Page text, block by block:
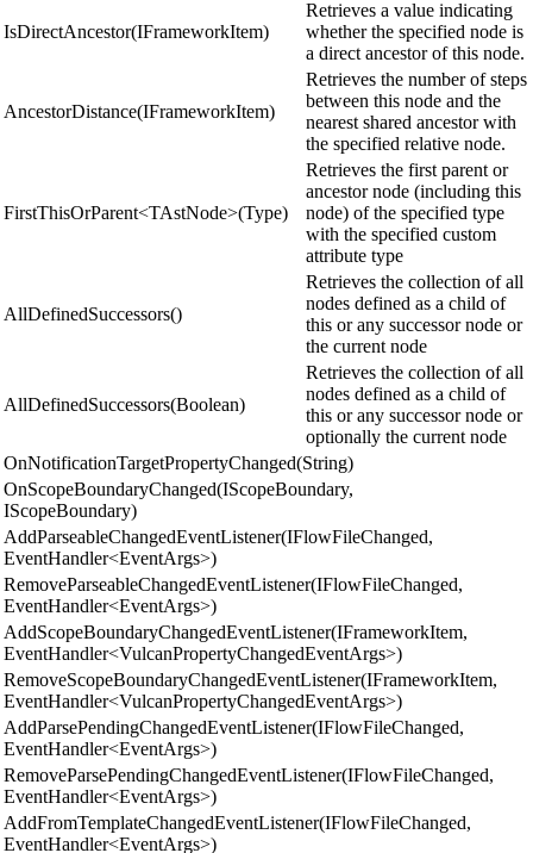
IsDirectAncestor(IFrameworkItem)
Retrieves a value indicating
whether the specified node is
a direct ancestor of this node.
AncestorDistance(IFrameworkItem)
Retrieves the number of steps
between this node and the
nearest shared ancestor with
the specified relative node.
FirstThisOrParent<TAstNode>(Type)
Retrieves the first parent or
ancestor node (including this
node) of the specified type
with the specified custom
attribute type
AllDefinedSuccessors()
Retrieves the collection of all
nodes defined as a child of
this or any successor node or
the current node
AllDefinedSuccessors(Boolean)
Retrieves the collection of all
nodes defined as a child of
this or any successor node or
optionally the current node
OnNotificationTargetPropertyChanged(String)
OnScopeBoundaryChanged(IScopeBoundary,
IScopeBoundary)
AddParseableChangedEventListener(IFlowFileChanged,
EventHandler<EventArgs>)
RemoveParseableChangedEventListener(IFlowFileChanged,
EventHandler<EventArgs>)
AddScopeBoundaryChangedEventListener(IFrameworkItem,
EventHandler<VulcanPropertyChangedEventArgs>)
RemoveScopeBoundaryChangedEventListener(IFrameworkItem,
EventHandler<VulcanPropertyChangedEventArgs>)
AddParsePendingChangedEventListener(IFlowFileChanged,
EventHandler<EventArgs>)
RemoveParsePendingChangedEventListener(IFlowFileChanged,
EventHandler<EventArgs>)
AddFromTemplateChangedEventListener(IFlowFileChanged,
EventHandler<EventArgs>)